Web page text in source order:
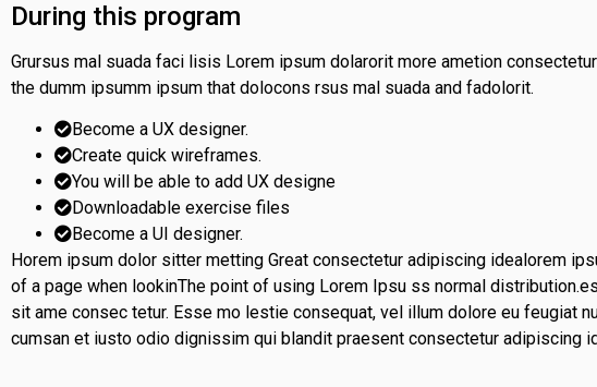
During this program
Grursus mal suada faci lisis Lorem ipsum dolarorit more ametion
the dumm ipsumm ipsum that dolocons rsus mal suada and fadolorit.
Become a UX designer.
Create quick wireframes.
You will be able to add UX designe
Downloadable exercise files
Become a UI designer.
Horem ipsum dolor sitter metting Great consectetur adipiscing idealorem
of a page when lookinThe point of using Lorem Ipsu ss normal
sit ame consec tetur. Esse mo lestie consequat, vel illum dolore eu feugiat
cumsan et iusto odio dignissim qui blandit praesent consectetur adipiscing